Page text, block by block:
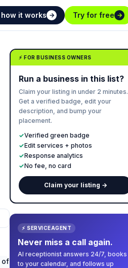
it works → Try for free →
⚡ FOR BUSINESS OWNERS
Run a business in this list?
Claim your listing in under 2 minutes.
Get a verified badge, edit your
description, and bump your
placement.
✓Verified green badge
✓Edit services + photos
✓Response analytics
✓No fee, no card
Claim your listing →
⚡ SERVICEAGENT
Never miss a call again.
AI receptionist answers 24/7, books
to your calendar, and follows up